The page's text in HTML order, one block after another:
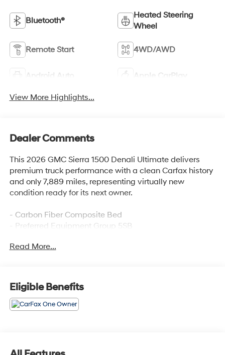
Bluetooth®
Heated Steering
Wheel
Remote Start 4WD/AWD
Android Auto Apple CarPlay
View More Highlights...
Dealer Comments
This 2026 GMC Sierra 1500 Denali Ultimate delivers
premium truck performance with a clean Carfax history
and only 7,889 miles, representing virtually new
condition ready for its next owner.
- Carbon Fiber Composite Bed
- Preferred Equipment Group 5SB
- Super Cruise
- Navigation System
- Multicolor 15 Head-Up Display
- Wireless Apple CarPlay/Android Auto
- HD Surround Vision with Bed View Camera
- Adaptive Suspension with Hill Descent Control
Read More...
Eligible Benefits